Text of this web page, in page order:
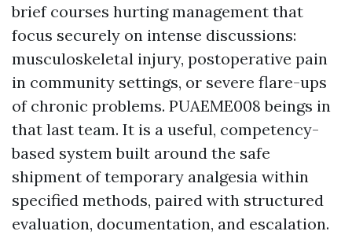
brief courses hurting management that
focus securely on intense discussions:
musculoskeletal injury, postoperative pain
in community settings, or severe flare-ups
of chronic problems. PUAEME008 beings in
that last team. It is a useful, competency-
based system built around the safe
shipment of temporary analgesia within
specified methods, paired with structured
evaluation, documentation, and escalation.